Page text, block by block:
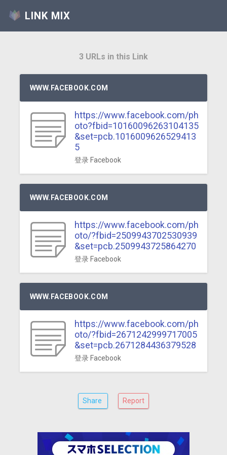
LINK MIX
3 URLs in this Link
WWW.FACEBOOK.COM
https://www.facebook.com/ph
oto?fbid=10160096263104135
&set=pcb.1016009626529413
5
登录 Facebook
WWW.FACEBOOK.COM
https://www.facebook.com/ph
oto/?fbid=2509943702530939
&set=pcb.2509943725864270
登录 Facebook
WWW.FACEBOOK.COM
https://www.facebook.com/ph
oto/?fbid=2671242999717005
&set=pcb.2671284436379528
登录 Facebook
Share Report